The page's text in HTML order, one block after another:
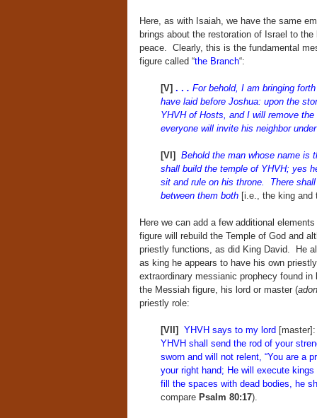
Here, as with Isaiah, we have the same
brings about the restoration of Israel to
peace. Clearly, this is the fundamental
figure called “the Branch“:
[V] . . . For behold, I am bringing
have laid before Joshua: upon the
YHVH of Hosts, and I will remove
everyone will invite his neighbor
[VI] Behold the man whose name is
shall build the temple of YHVH; yes
sit and rule on his throne. There
between them both [i.e., the king and
Here we can add a few additional
figure will rebuild the Temple of God and
priestly functions, as did King David. He
as king he appears to have his own
extraordinary messianic prophecy found in
the Messiah figure, his lord or master (
priestly role:
[VII] YHVH says to my lord
YHVH shall send the rod of your
sworn and will not relent, “You are a
your right hand; He will execute
fill the spaces with dead bodies, he
compare Psalm 80:17).